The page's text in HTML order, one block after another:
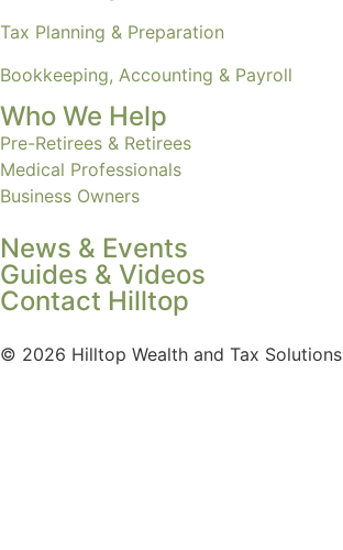
Tax Planning & Preparation
Bookkeeping, Accounting & Payroll
Who We Help
Pre-Retirees & Retirees
Medical Professionals
Business Owners
News & Events
Guides & Videos
Contact Hilltop
© 2026 Hilltop Wealth and Tax Solutions